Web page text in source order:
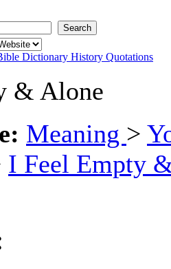
Search
Dictionary History Quotations
& Alone
Meaning >
I Feel Empty